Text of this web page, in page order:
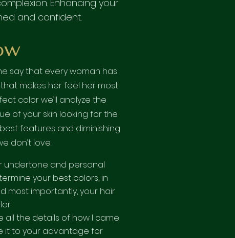
Enhancing your
and confident.
say that every woman has
makes her feel her most
color we’ll analyze the
of your skin looking for the
features and diminishing
don’t love.
undertone and personal
your best colors, in
most importantly, your hair
all the details of how I came
it to your advantage for